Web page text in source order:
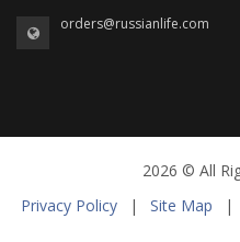
orders@russianlife.com
2026 © All
Privacy Policy
| Site Map |